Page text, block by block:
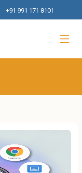
+91 991 171 8101